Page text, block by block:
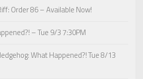
Order 86 – Available Now!
– Tue 9/3 7:30PM
What Happened?! Tue 8/13